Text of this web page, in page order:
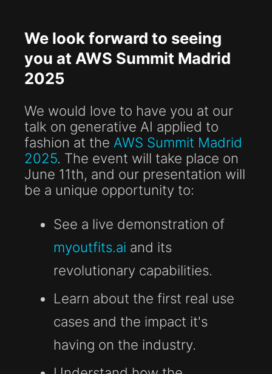
We look forward to seeing
you at AWS Summit Madrid
2025
We would love to have you at our
talk on generative AI applied to
fashion at the AWS Summit Madrid
2025. The event will take place on
June 11th, and our presentation will
be a unique opportunity to:
See a live demonstration of
myoutfits.ai and its
revolutionary capabilities.
Learn about the first real use
cases and the impact it's
having on the industry.